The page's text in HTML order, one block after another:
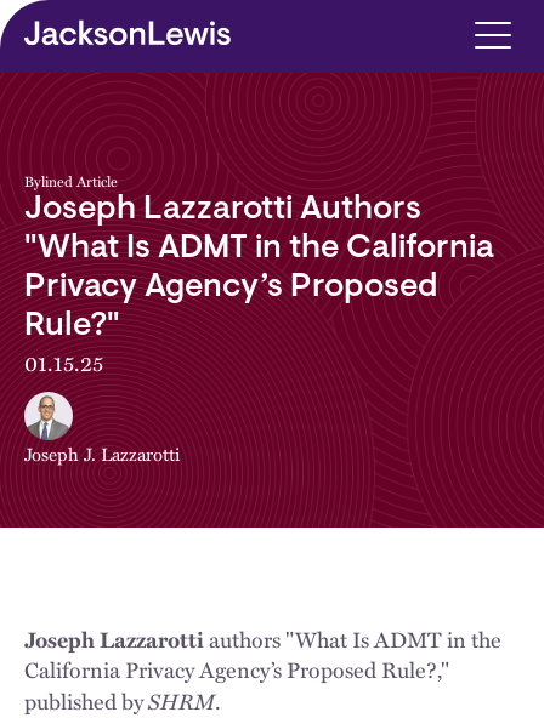
Skip to main content
Bylined Article
Joseph Lazzarotti Authors
"What Is ADMT in the California
Privacy Agency’s Proposed
Rule?"
01.15.25
Joseph J. Lazzarotti
Joseph Lazzarottiauthors "What Is ADMT in the
California Privacy Agency’s Proposed Rule?,"
published bySHRM.